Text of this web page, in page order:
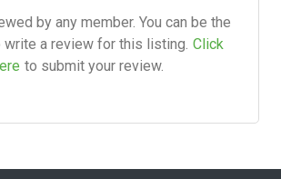
by any member. You can be the
a review for this listing. Click
to submit your review.